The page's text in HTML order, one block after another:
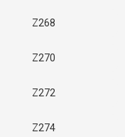
Z268
Z270
Z272
Z274